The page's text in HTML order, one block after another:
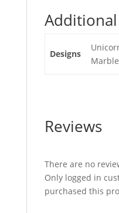
Designs
Reviews
There are no
Only logged in
purchased this